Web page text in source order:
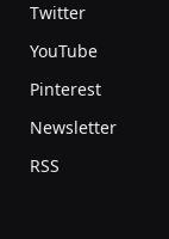
Twitter
YouTube
Pinterest
Newsletter
RSS